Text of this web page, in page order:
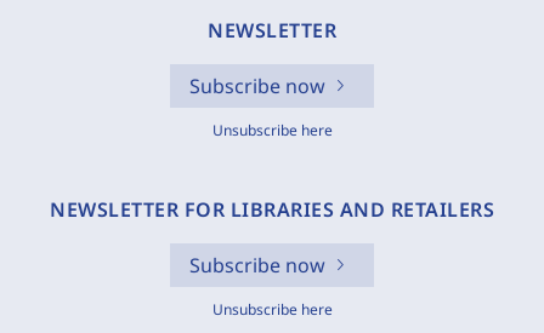
NEWSLETTER
Subscribe now
Unsubscribe here
NEWSLETTER FOR LIBRARIES AND RETAILERS
Subscribe now
Unsubscribe here